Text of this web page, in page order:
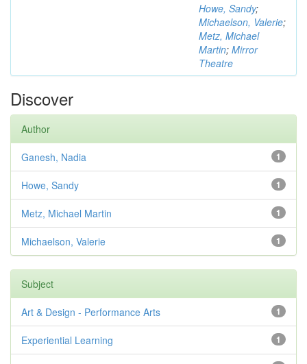
Howe, Sandy;
Michaelson, Valerie;
Metz, Michael
Martin; Mirror
Theatre
Discover
Author
1
Ganesh, Nadia
1
Howe, Sandy
1
Metz, Michael Martin
1
Michaelson, Valerie
Subject
1
Art & Design - Performance Arts
1
Experiential Learning